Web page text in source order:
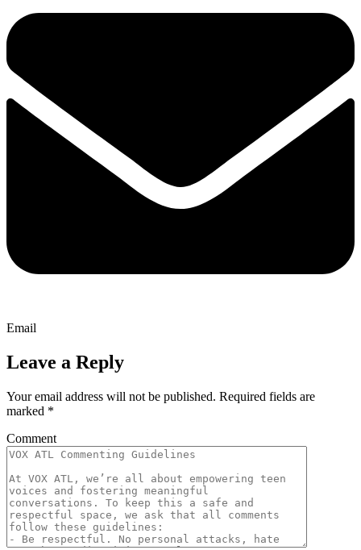
Email
Leave a Reply
Your email address will not be published. Required fields are
marked *
Comment